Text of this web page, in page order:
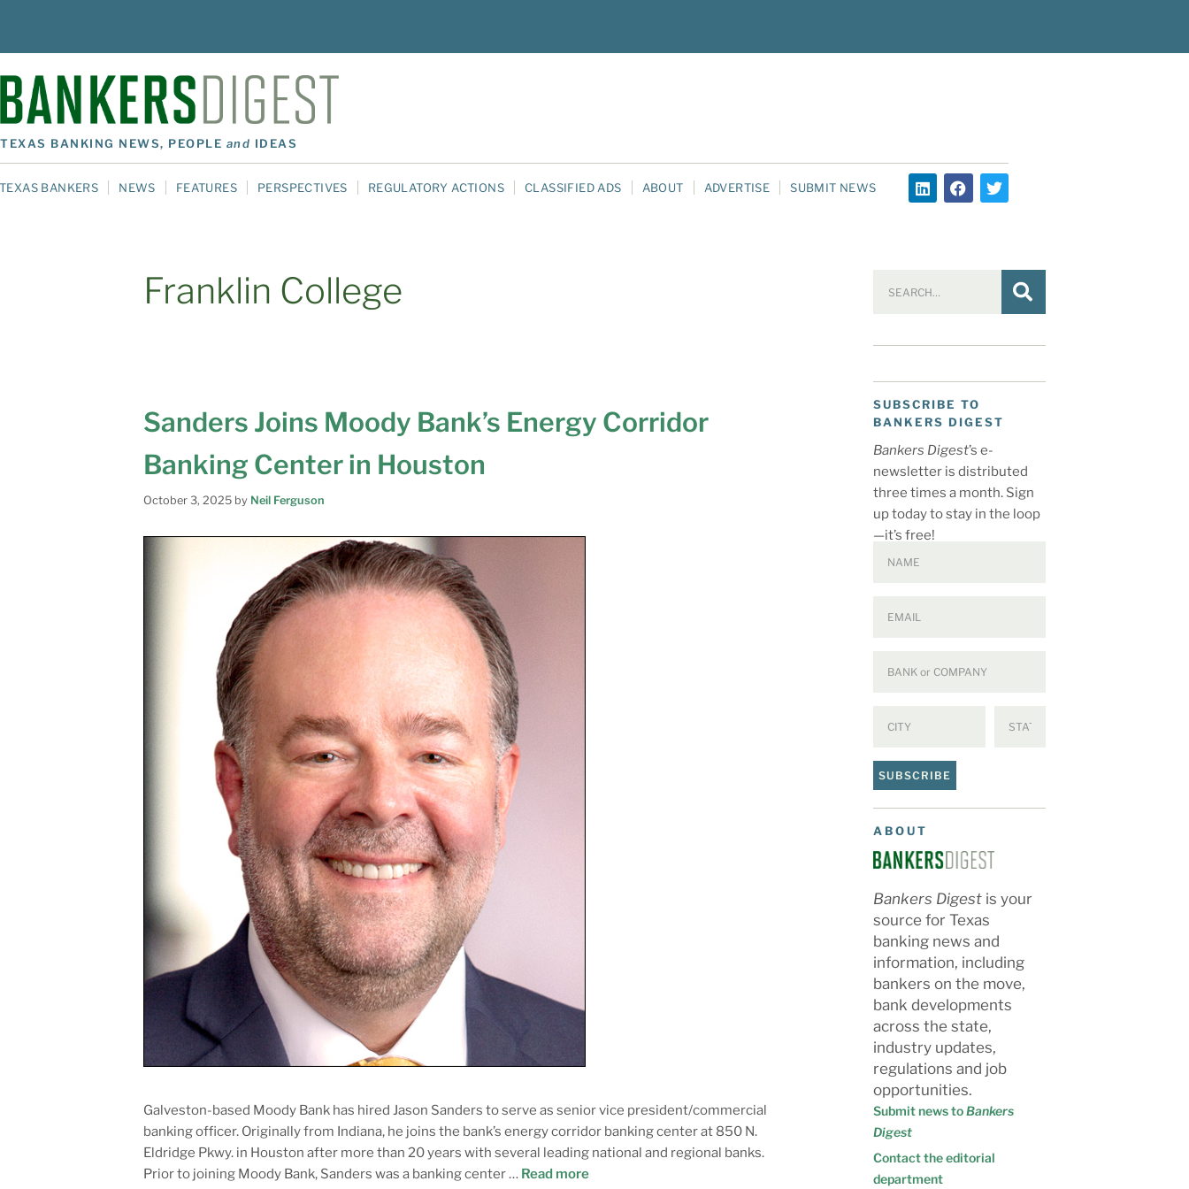
TEXAS BANKING NEWS, PEOPLE and IDEAS
TEXAS BANKERS NEWS FEATURES PERSPECTIVES REGULATORY ACTIONS CLASSIFIED ADS ABOUT ADVERTISE SUBMIT NEWS
Franklin College
Sanders Joins Moody Bank’s Energy Corridor
Banking Center in Houston
October 3, 2025 by Neil Ferguson
Galveston-based Moody Bank has hired Jason Sanders to serve as senior vice president/commercial
banking officer. Originally from Indiana, he joins the bank’s energy corridor banking center at 850 N.
Eldridge Pkwy. in Houston after more than 20 years with several leading national and regional banks.
Prior to joining Moody Bank, Sanders was a banking center … Read more
SUBSCRIBE TO
BANKERS DIGEST
Bankers Digest’s e-
newsletter is distributed
three times a month. Sign
up today to stay in the loop
—it’s free!
SUBSCRIBE
ABOUT
Bankers Digest is your
source for Texas
banking news and
information, including
bankers on the move,
bank developments
across the state,
industry updates,
regulations and job
opportunities.
Submit news toBankers
Digest
Contact the editorial
department